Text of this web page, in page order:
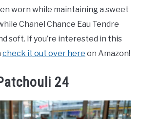
worn while maintaining a sweet
Chanel Chance Eau Tendre
soft. If you’re interested in this
check it out over here on Amazon!
24